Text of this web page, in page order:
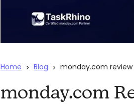
Home > Blog > monday.com review
monday.com